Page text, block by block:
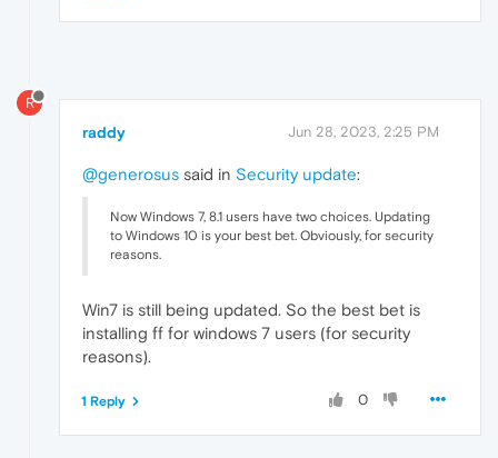
R
raddy Jun 28, 2023, 2:25 PM
@generosus said in Security update:
Now Windows 7, 8.1 users have two choices. Updating
to Windows 10 is your best bet. Obviously, for security
reasons.
Win7 is still being updated. So the best bet is
installing ff for windows 7 users (for security
reasons).
0
1 Reply